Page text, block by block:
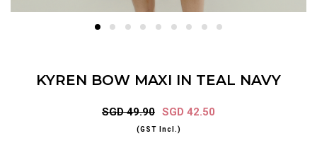
KYREN BOW MAXI IN TEAL NAVY
SGD 49.90 SGD 42.50
(GST Incl.)